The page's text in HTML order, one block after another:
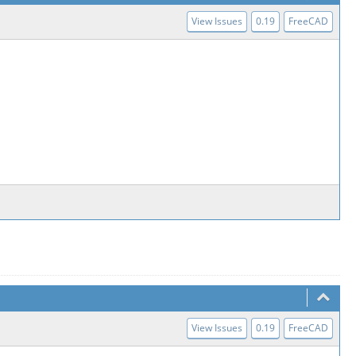
View Issues 0.19 FreeCAD
View Issues 0.19 FreeCAD